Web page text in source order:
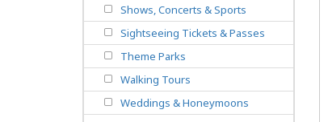
Shows, Concerts & Sports
Sightseeing Tickets & Passes
Theme Parks
Walking Tours
Weddings & Honeymoons